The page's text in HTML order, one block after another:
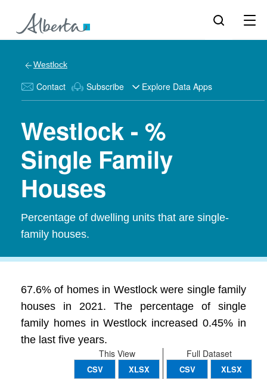
Westlock
Contact Subscribe Explore Data Apps
Westlock - %
Single Family
Houses
Percentage of dwelling units that are single-
family houses.
67.6% of homes in Westlock were single family
houses in 2021. The percentage of single
family homes in Westlock increased 0.45% in
the last five years.
Full Dataset
CSV XLSX
This View
CSV XLSX